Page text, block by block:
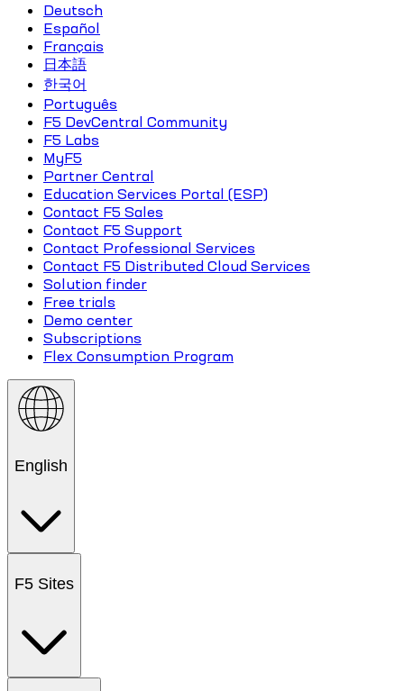
Deutsch
Español
Français
日本語
한국어
Português
F5 DevCentral Community
F5 Labs
MyF5
Partner Central
Education Services Portal (ESP)
Contact F5 Sales
Contact F5 Support
Contact Professional Services
Contact F5 Distributed Cloud Services
Solution finder
Free trials
Demo center
Subscriptions
Flex Consumption Program
English
F5 Sites